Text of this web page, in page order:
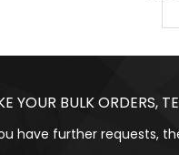
YOUR BULK ORDERS,
have further requests,